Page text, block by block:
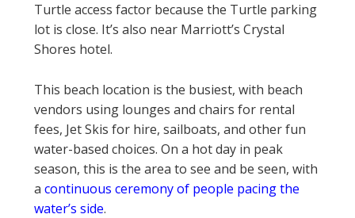
Turtle access factor because the Turtle parking
lot is close. It’s also near Marriott’s Crystal
Shores hotel.
This beach location is the busiest, with beach
vendors using lounges and chairs for rental
fees, Jet Skis for hire, sailboats, and other fun
water-based choices. On a hot day in peak
season, this is the area to see and be seen, with
a continuous ceremony of people pacing the
water’s side.